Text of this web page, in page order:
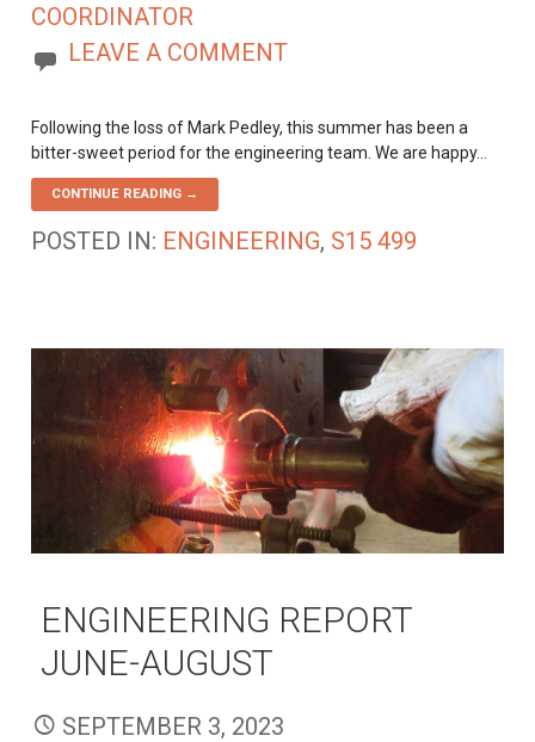
COORDINATOR
LEAVE A COMMENT
Following the loss of Mark Pedley, this summer has been a
bitter-sweet period for the engineering team. We are happy…
CONTINUE READING →
POSTED IN: ENGINEERING, S15 499
ENGINEERING REPORT
JUNE-AUGUST
SEPTEMBER 3, 2023